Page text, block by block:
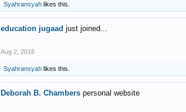
Syahransyah likes this.
education jugaad just joined...
Aug 2, 2016
Syahransyah likes this.
Deborah B. Chambers personal website